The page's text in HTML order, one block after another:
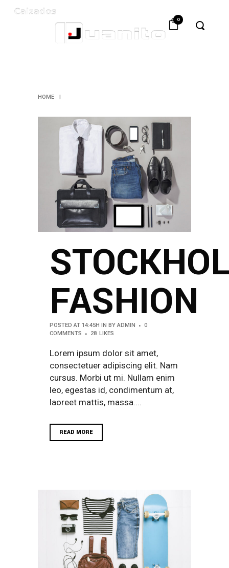
0
HOME |
FASHION
POSTED AT 14:45H IN BY ADMIN
0
COMMENTS
28 LIKES
Lorem ipsum dolor sit amet,
consectetuer adipiscing elit. Nam
cursus. Morbi ut mi. Nullam enim
leo, egestas id, condimentum at,
laoreet mattis, massa....
READ MORE